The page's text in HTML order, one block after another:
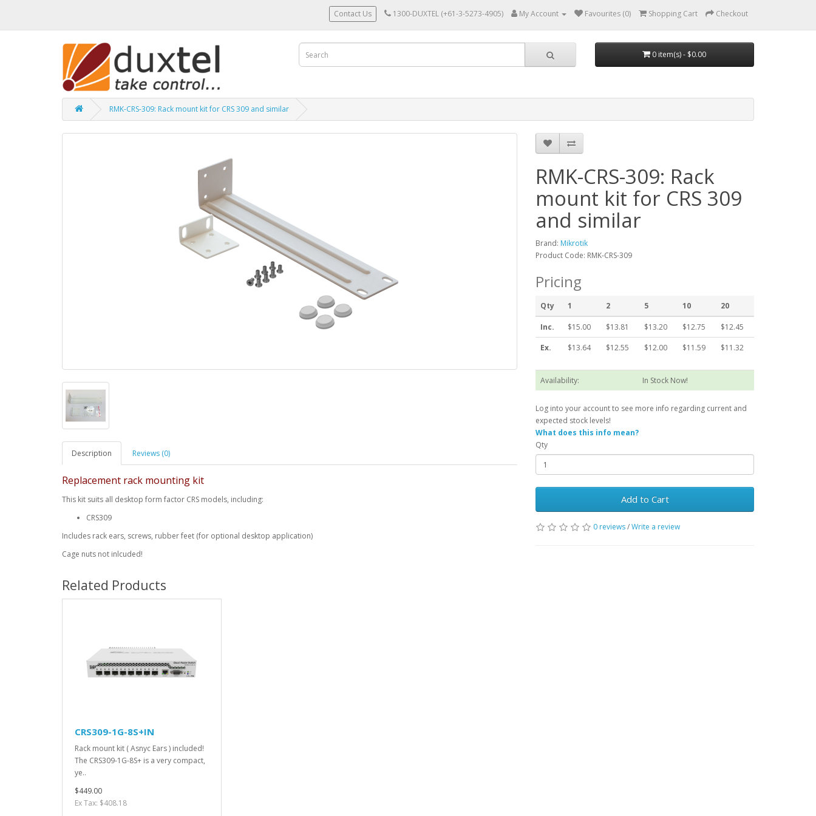
Contact Us 1300-DUXTEL (+61-3-5273-4905) My Account Favourites (0) Shopping Cart Checkout
0 item(s) - $0.00
RMK-CRS-309: Rack mount kit for CRS 309 and similar
Description Reviews (0)
Replacement rack mounting kit
This kit suits all desktop form factor CRS models, including:
CRS309
Includes rack ears, screws, rubber feet (for optional desktop application)
Cage nuts not inlcuded!
RMK-CRS-309: Rack
mount kit for CRS 309
and similar
Brand: Mikrotik
Product Code: RMK-CRS-309
Pricing
Qty 1 2 5 10 20
Inc. $15.00 $13.81 $13.20 $12.75
$12.45
Ex.
$13.64 $12.55 $12.00 $11.59 $11.32
Availability: In Stock Now!
Log into your account to see more info regarding current and
expected stock levels!
What does this info mean?
Qty
Add to Cart
0 reviews/Write a review
Related Products
CRS309-1G-8S+IN
Rack mount kit ( Asnyc Ears ) included!
The CRS309-1G-8S+ is a very compact,
ye..
$449.00
Ex Tax: $408.18